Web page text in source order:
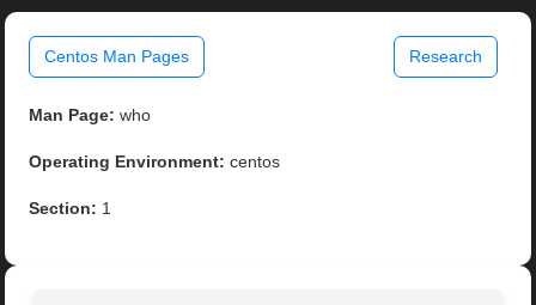
Centos Man Pages Research
Man Page: who
Operating Environment: centos
Section: 1